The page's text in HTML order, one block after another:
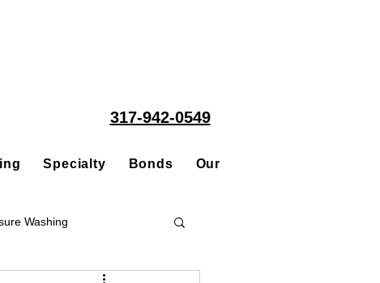
317-942-0549
Specialty Bonds Our People
Washing